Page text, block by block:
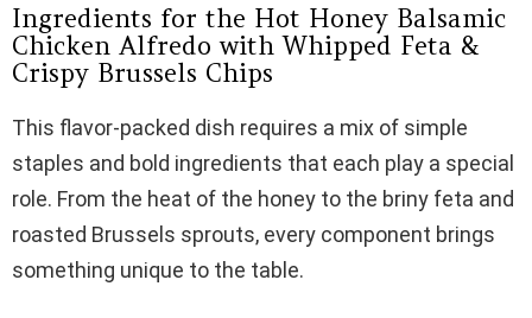
Ingredients for the Hot Honey Balsamic
Chicken Alfredo with Whipped Feta &
Crispy Brussels Chips
This flavor-packed dish requires a mix of simple
staples and bold ingredients that each play a special
role. From the heat of the honey to the briny feta and
roasted Brussels sprouts, every component brings
something unique to the table.